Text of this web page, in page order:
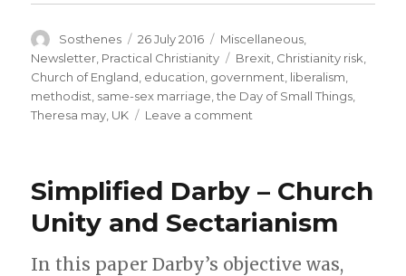
Author
Sosthenes
Posted
on
26 July 2016 Categories
Miscellaneous
Newsletter Practical Christianity Tags
Brexit Christianity risk
Church of England education government liberalism
methodist same-sex marriage ,the Day of Small Things
Theresa may UK Leave a comment
Leaders
–
Mrs
May
Simplified Darby – Church
Unity and Sectarianism
In this paper Darby’s objective was,